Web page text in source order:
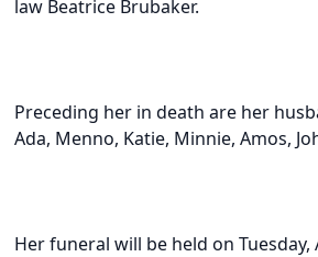
law Beatrice Brubaker.
Preceding her in death are her
Ada, Menno, Katie, Minnie, Amos,
Her funeral will be held on